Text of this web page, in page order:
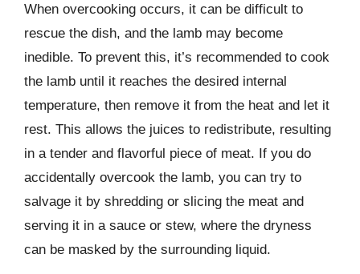
When overcooking occurs, it can be difficult to
rescue the dish, and the lamb may become
inedible. To prevent this, it’s recommended to cook
the lamb until it reaches the desired internal
temperature, then remove it from the heat and let it
rest. This allows the juices to redistribute, resulting
in a tender and flavorful piece of meat. If you do
accidentally overcook the lamb, you can try to
salvage it by shredding or slicing the meat and
serving it in a sauce or stew, where the dryness
can be masked by the surrounding liquid.